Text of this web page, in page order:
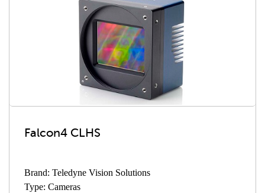
Falcon4 CLHS
Brand: Teledyne Vision Solutions
Type: Cameras